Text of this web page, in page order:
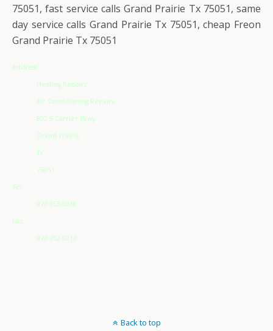
75051, fast service calls Grand Prairie Tx 75051, same
day service calls Grand Prairie Tx 75051, cheap Freon
Grand Prairie Tx 75051
Address
Heating Repairs
Air Conditioning Repairs
802 S Carrier Pkwy
Grand Prairie
Tx
75051
Tel:
972-855-0230
Fax:
972-752-6212
Back to top